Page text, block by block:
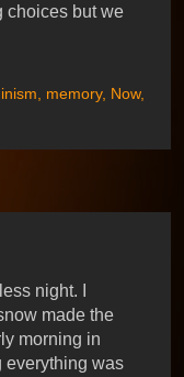
choices but we
memory, Now,
night. I
made the
morning in
everything was